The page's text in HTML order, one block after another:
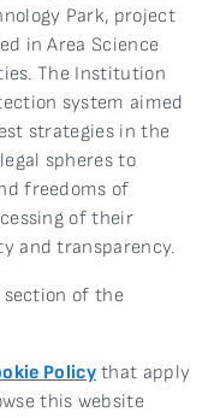
Park, project
in Area Science
The Institution
system aimed
strategies in the
spheres to
freedoms of
of their
and transparency.
section of the
Policythat apply
this website